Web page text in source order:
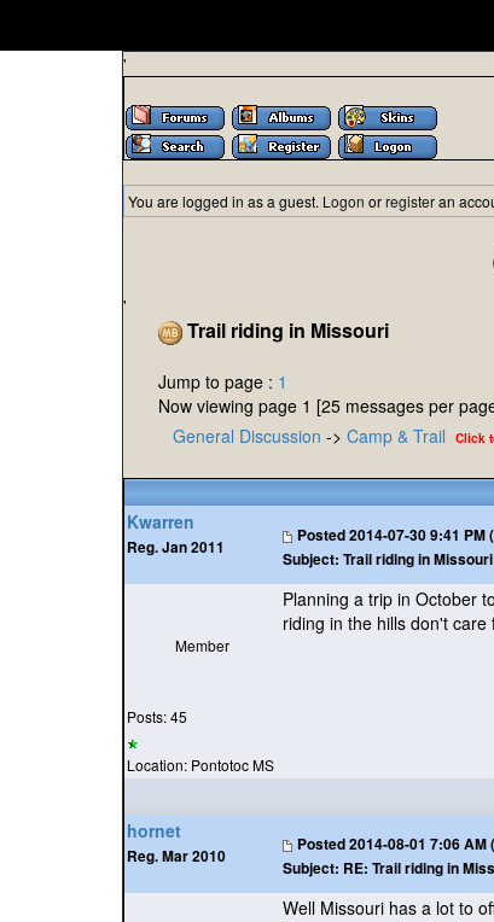
'
You are logged in as a guest. Logon orregisteran
'
Trail riding in Missouri
Jump to page : 1
Now viewing page 1 [25 messages per
General Discussion -> Camp & Trail Click
Kwarren
Reg. Jan 2011
Posted2014-07-30 9:41 PM
Subject: Trail riding in Missouri
Member
Posts: 45
Location: Pontotoc MS
Planning a trip in October
riding in the hills don't
hornet
Reg. Mar 2010
Posted2014-08-01 7:06 AM
Subject: RE: Trail riding in
Well Missouri has a lot to